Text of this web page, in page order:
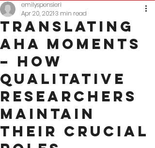
Translating
Aha Moments
– How
Qualitative
Researchers
Maintain
Their Crucial
emilyspensieri
Apr 20, 20213 min read